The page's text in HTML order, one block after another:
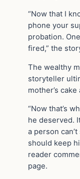
“Now that I
phone your
probation.
fired,” the
The wealthy
storyteller
mother’s
“Now that’s
he deserved.
a person
should keep
reader
page.